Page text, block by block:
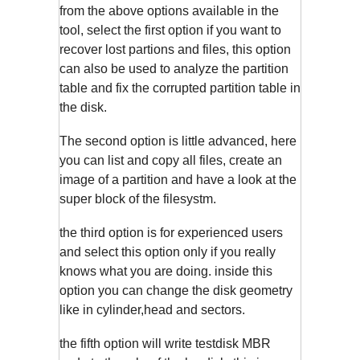
from the above options available in the
tool, select the first option if you want to
recover lost partions and files, this option
can also be used to analyze the partition
table and fix the corrupted partition table in
the disk.
The second option is little advanced, here
you can list and copy all files, create an
image of a partition and have a look at the
super block of the filesystm.
the third option is for experienced users
and select this option only if you really
knows what you are doing. inside this
option you can change the disk geometry
like in cylinder,head and sectors.
the fifth option will write testdisk MBR